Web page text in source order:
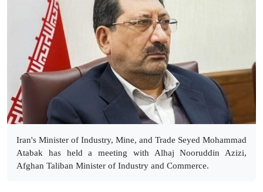
Iran's Minister of Industry, Mine, and Trade Seyed Mohammad
Atabak has held a meeting with Alhaj Nooruddin Azizi,
Afghan Taliban Minister of Industry and Commerce.